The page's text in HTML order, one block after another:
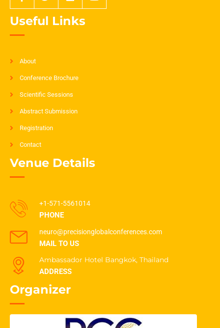
Useful Links
About
Conference Brochure
Scientific Sessions
Abstract Submission
Registration
Contact
Venue Details
+1-571-5561014
PHONE
neuro@precisionglobalconferences.com
MAIL TO US
Ambassador Hotel Bangkok, Thailand
ADDRESS
Organizer